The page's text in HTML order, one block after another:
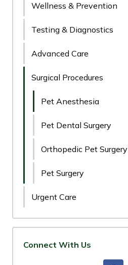
Wellness & Prevention
Testing & Diagnostics
Advanced Care
Surgical Procedures
Pet Anesthesia
Pet Dental Surgery
Orthopedic Pet Surgery
Pet Surgery
Urgent Care
Connect With Us